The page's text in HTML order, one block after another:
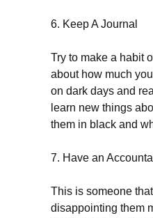
6. Keep A Journal
Try to make a habit
about how much
on dark days and
learn new things
them in black and
7. Have an
This is someone
disappointing them